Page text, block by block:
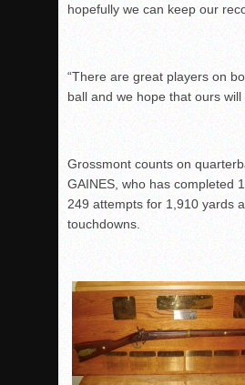
hopefully we can keep our
“There are great players on
ball and we hope that ours will
Grossmont counts on
GAINES, who has completed
249 attempts for 1,910 yards
touchdowns.